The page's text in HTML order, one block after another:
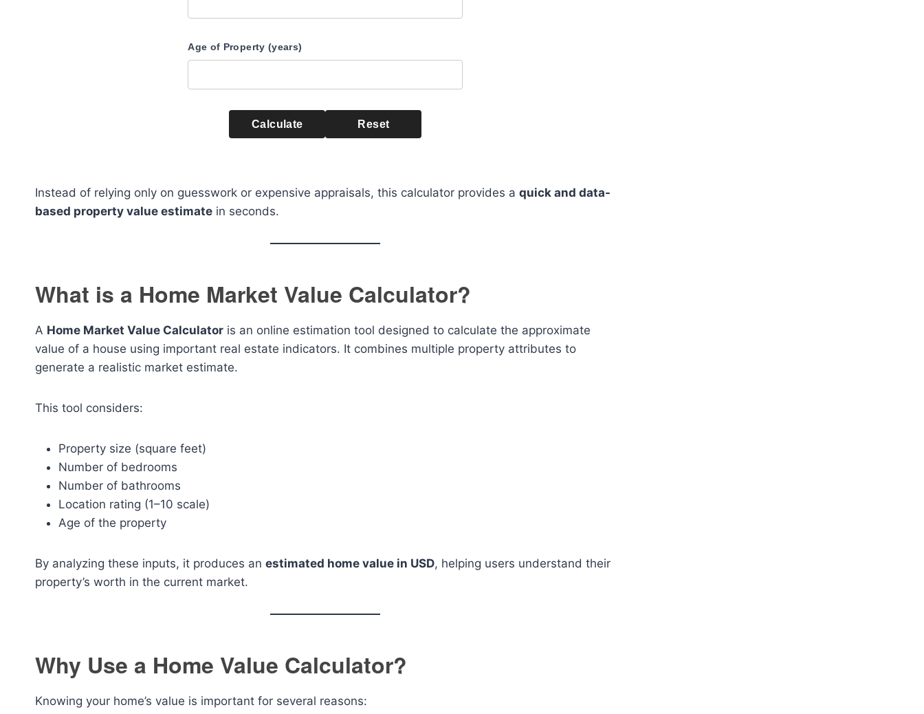
Age of Property (years)
Calculate Reset
Instead of relying only on guesswork or expensive appraisals, this calculator provides a quick and data-
based property value estimate in seconds.
What is a Home Market Value Calculator?
A Home Market Value Calculator is an online estimation tool designed to calculate the approximate
value of a house using important real estate indicators. It combines multiple property attributes to
generate a realistic market estimate.
This tool considers:
Property size (square feet)
Number of bedrooms
Number of bathrooms
Location rating (1–10 scale)
Age of the property
By analyzing these inputs, it produces an estimated home value in USD, helping users understand their
property’s worth in the current market.
Why Use a Home Value Calculator?
Knowing your home’s value is important for several reasons: